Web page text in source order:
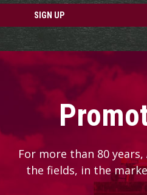
SIGN UP
For more than 80
the fields, in the